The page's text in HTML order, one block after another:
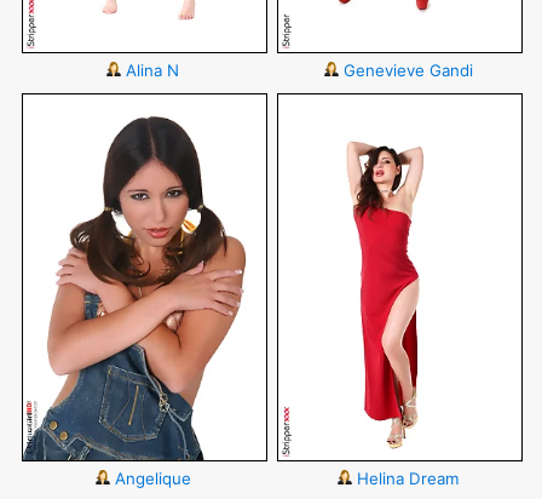
Alina N Genevieve Gandi
Angelique Helina Dream